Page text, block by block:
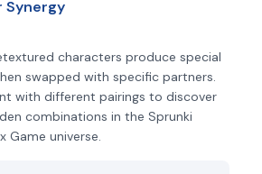
Synergy
characters produce special
swapped with specific partners.
with different pairings to discover
combinations in the Sprunki
Game universe.